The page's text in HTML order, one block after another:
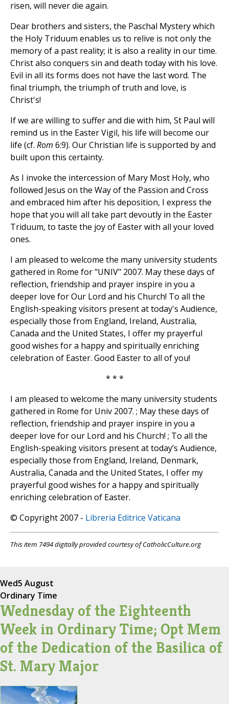
risen, will never die again.
Dear brothers and sisters, the Paschal Mystery which
the Holy Triduum enables us to relive is not only the
memory of a past reality; it is also a reality in our time.
Christ also conquers sin and death today with his love.
Evil in all its forms does not have the last word. The
final triumph, the triumph of truth and love, is
Christ's!
If we are willing to suffer and die with him, St Paul will
remind us in the Easter Vigil, his life will become our
life (cf. Rom 6:9). Our Christian life is supported by and
built upon this certainty.
As I invoke the intercession of Mary Most Holy, who
followed Jesus on the Way of the Passion and Cross
and embraced him after his deposition, I express the
hope that you will all take part devoutly in the Easter
Triduum, to taste the joy of Easter with all your loved
ones.
I am pleased to welcome the many university students
gathered in Rome for "UNIV" 2007. May these days of
reflection, friendship and prayer inspire in you a
deeper love for Our Lord and his Church! To all the
English-speaking visitors present at today's Audience,
especially those from England, Ireland, Australia,
Canada and the United States, I offer my prayerful
good wishes for a happy and spiritually enriching
celebration of Easter. Good Easter to all of you!
* * *
I am pleased to welcome the many university students
gathered in Rome for Univ 2007. ; May these days of
reflection, friendship and prayer inspire in you a
deeper love for our Lord and his Church! ; To all the
English-speaking visitors present at today’s Audience,
especially those from England, Ireland, Denmark,
Australia, Canada and the United States, I offer my
prayerful good wishes for a happy and spiritually
enriching celebration of Easter.
© Copyright 2007 - Libreria Editrice Vaticana
This item 7494 digitally provided courtesy of CatholicCulture.org
Wed5 August
Ordinary Time
Wednesday of the Eighteenth
Week in Ordinary Time; Opt Mem
of the Dedication of the Basilica of
St. Mary Major